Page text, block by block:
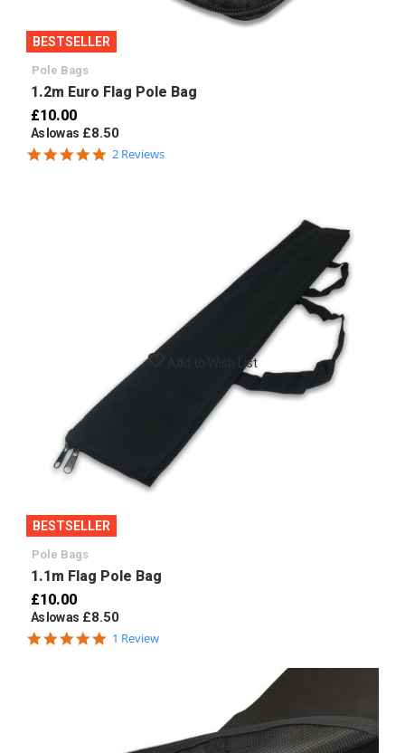
BESTSELLER
Pole Bags
1.2m Euro Flag Pole Bag
£10.00
As low as £8.50
5.0
2 Reviews
Add to Wish List
BESTSELLER
Pole Bags
1.1m Flag Pole Bag
£10.00
As low as £8.50
5.0
1 Review